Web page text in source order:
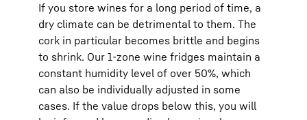
If you store wines for a long period of time, a
dry climate can be detrimental to them. The
cork in particular becomes brittle and begins
to shrink. Our 1-zone wine fridges maintain a
constant humidity level of over 50%, which
can also be individually adjusted in some
cases. If the value drops below this, you will